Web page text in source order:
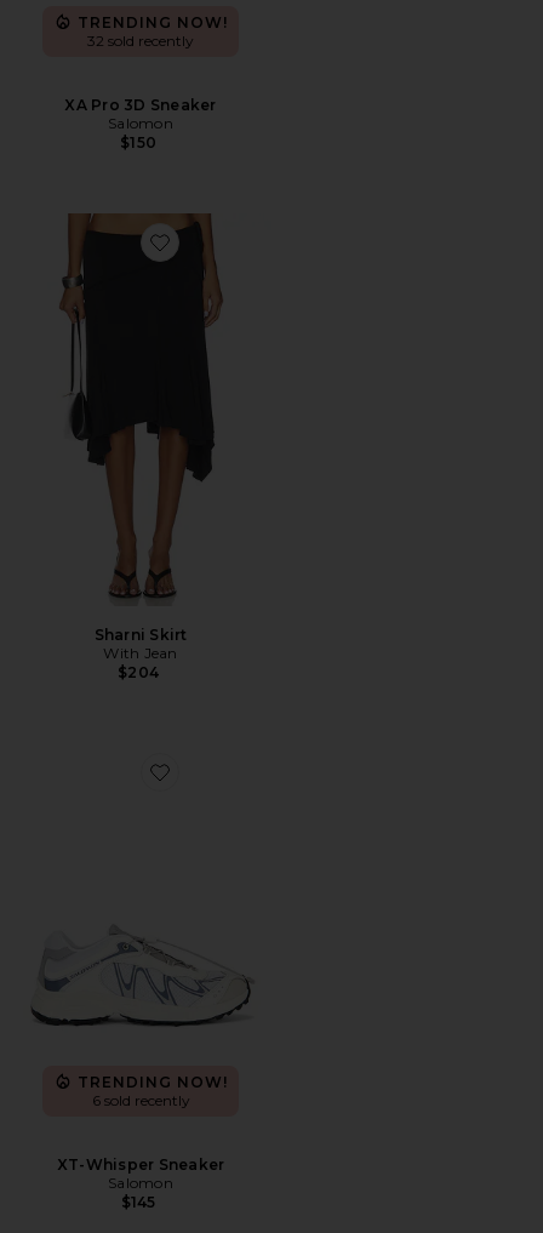
TRENDING NOW!
32 sold recently
XA Pro 3D Sneaker
Salomon
$150
Favorite Sharni Skirt
Sharni Skirt
With Jean
$204
Favorite XT-Whisper Sneaker
TRENDING NOW!
6 sold recently
XT-Whisper Sneaker
Salomon
$145